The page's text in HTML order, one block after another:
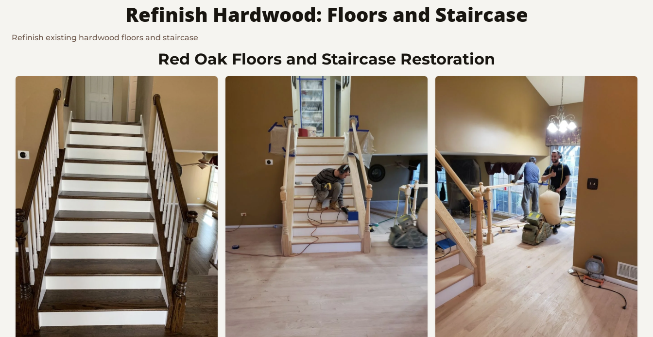
Refinish Hardwood: Floors and Staircase
Refinish existing hardwood floors and staircase
Red Oak Floors and Staircase Restoration